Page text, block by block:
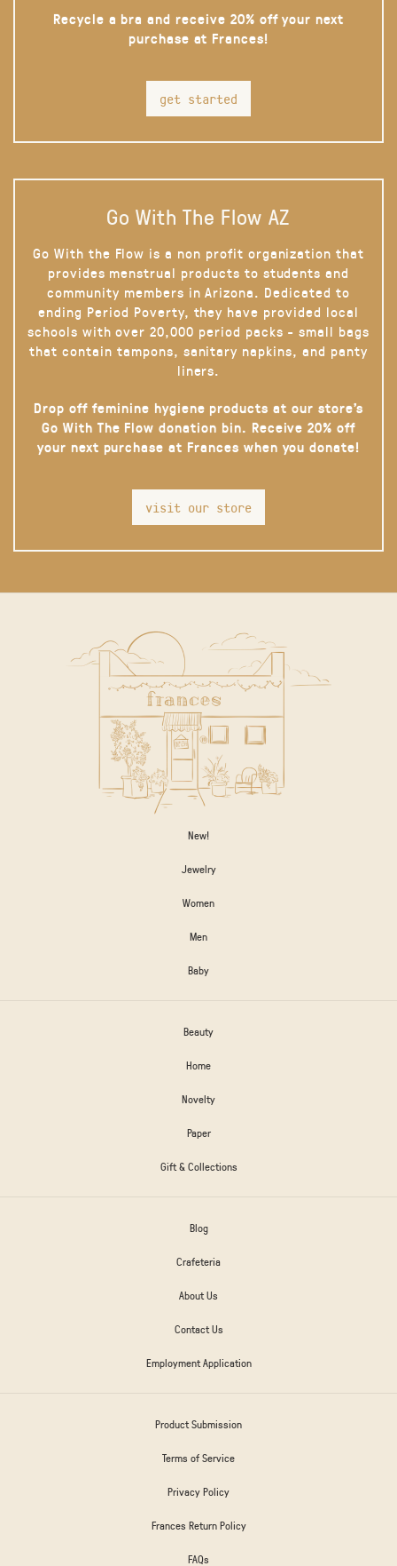
Recycle a bra and receive 20% off your next
purchase at Frances!
get started
Go With The Flow AZ
Go With the Flow is a non profit organization that
provides menstrual products to students and
community members in Arizona. Dedicated to
ending Period Poverty, they have provided local
schools with over 20,000 period packs - small bags
that contain tampons, sanitary napkins, and panty
liners.
Drop off feminine hygiene products at our store’s
Go With The Flow donation bin. Receive 20% off
your next purchase at Frances when you donate!
visit our store
New!
Jewelry
Women
Men
Baby
Beauty
Home
Novelty
Paper
Gift & Collections
Blog
Crafeteria
About Us
Contact Us
Employment Application
Product Submission
Terms of Service
Privacy Policy
Frances Return Policy
FAQs